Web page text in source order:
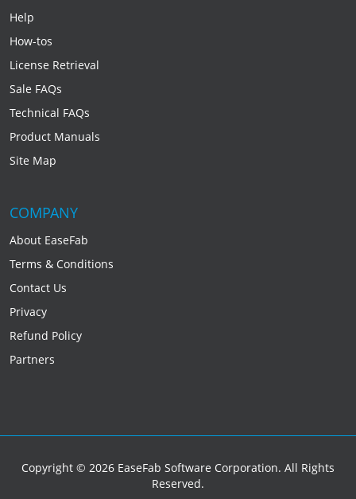
Help
How-tos
License Retrieval
Sale FAQs
Technical FAQs
Product Manuals
Site Map
COMPANY
About EaseFab
Terms & Conditions
Contact Us
Privacy
Refund Policy
Partners
Copyright © 2026 EaseFab Software Corporation. All Rights
Reserved.